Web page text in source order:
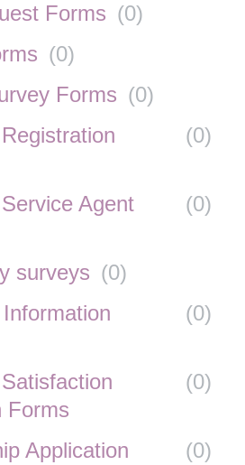
Forms (0)
(0)
Forms (0)
(0)
Agent
(0)
surveys (0)
(0)
Forms
(0)
Application
(0)